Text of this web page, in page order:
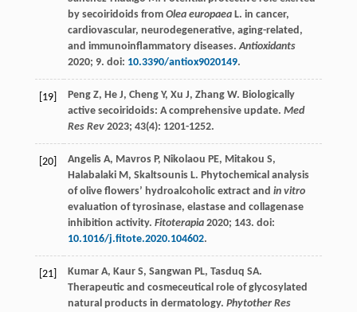
by secoiridoids from Olea europaeaL. in cancer,
cardiovascular, neurodegenerative, aging-related,
and immunoinflammatory diseases.Antioxidants
2020; 9. doi: 10.3390/antiox9020149.
[19] Peng Z, He J, Cheng Y, Xu J, Zhang W. Biologically
active secoiridoids: A comprehensive update. Med
Res Rev 2023; 43(4): 1201-1252.
[20] Angelis A, Mavros P, Nikolaou PE, Mitakou S,
Halabalaki M , Skaltsounis L. Phytochemical analysis
of olive flowers’ hydroalcoholic extract and in vitro
evaluation of tyrosinase, elastase and collagenase
inhibition activity. Fitoterapia 2020; 143. doi:
10.1016/j.fitote.2020.104602.
[21] Kumar A, Kaur S, Sangwan PL, Tasduq SA.
Therapeutic and cosmeceutical role of glycosylated
natural products in dermatology. Phytother Res